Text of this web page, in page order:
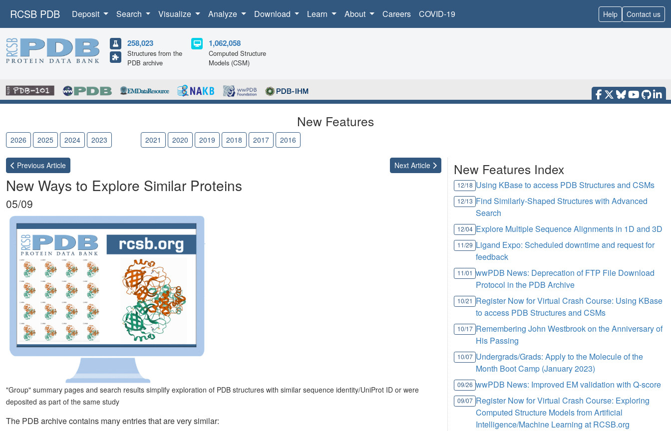
RCSB PDB Deposit Search Visualize Analyze Download Learn About Careers COVID-19 Help Contact us
258,023
Structures from the
PDB archive
1,062,058
Computed Structure
Models (CSM)
New Features
2026 2025 2024 2023 2021 2020 2019 2018 2017 2016
Previous Article Next Article
New Ways to Explore Similar Proteins
05/09
"Group" summary pages and search results simplify exploration of PDB structures with similar sequence identity/UniProt ID or were
deposited as part of the same study
The PDB archive contains many entries that are very similar:
New Features Index
12/18 Using KBase to access PDB Structures and CSMs
12/13 Find Similarly-Shaped Structures with Advanced
Search
12/04 Explore Multiple Sequence Alignments in 1D and 3D
11/29 Ligand Expo: Scheduled downtime and request for
feedback
11/01 wwPDB News: Deprecation of FTP File Download
Protocol in the PDB Archive
10/21 Register Now for Virtual Crash Course: Using KBase
to access PDB Structures and CSMs
10/17 Remembering John Westbrook on the Anniversary of
His Passing
10/07 Undergrads/Grads: Apply to the Molecule of the
Month Boot Camp (January 2023)
09/26 wwPDB News: Improved EM validation with Q-score
09/07 Register Now for Virtual Crash Course: Exploring
Computed Structure Models from Artificial
Intelligence/Machine Learning at RCSB.org